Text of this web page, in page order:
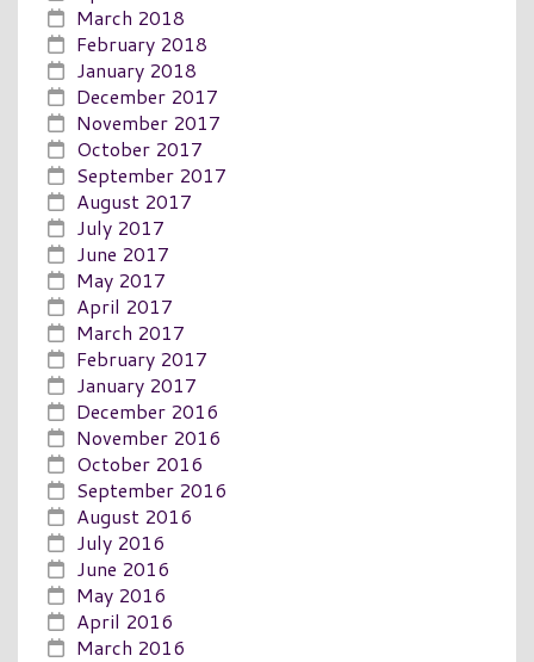
March 2018
February 2018
January 2018
December 2017
November 2017
October 2017
September 2017
August 2017
July 2017
June 2017
May 2017
April 2017
March 2017
February 2017
January 2017
December 2016
November 2016
October 2016
September 2016
August 2016
July 2016
June 2016
May 2016
April 2016
March 2016